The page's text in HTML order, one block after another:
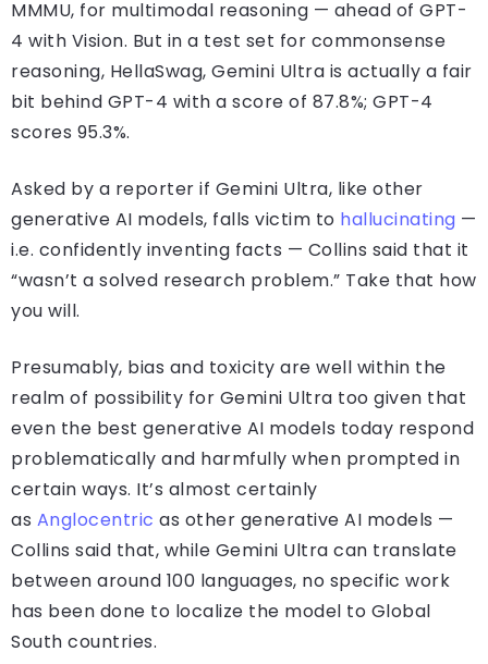
MMMU, for multimodal reasoning — ahead of GPT-
4 with Vision. But in a test set for commonsense
reasoning, HellaSwag, Gemini Ultra is actually a fair
bit behind GPT-4 with a score of 87.8%; GPT-4
scores 95.3%.
Asked by a reporter if Gemini Ultra, like other
generative AI models, falls victim to hallucinating —
i.e. confidently inventing facts — Collins said that it
“wasn’t a solved research problem.” Take that how
you will.
Presumably, bias and toxicity are well within the
realm of possibility for Gemini Ultra too given that
even the best generative AI models today respond
problematically and harmfully when prompted in
certain ways. It’s almost certainly
as Anglocentric as other generative AI models —
Collins said that, while Gemini Ultra can translate
between around 100 languages, no specific work
has been done to localize the model to Global
South countries.